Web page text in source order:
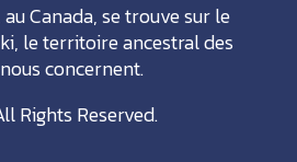
Canada, se trouve sur le
le territoire ancestral des
concernent.
Rights Reserved.